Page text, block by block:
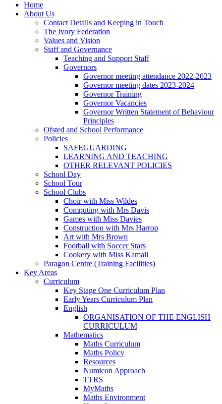
Home
About Us
Contact Details and Keeping in Touch
The Ivory Federation
Values and Vision
Staff and Governance
Teaching and Support Staff
Governors
Governor meeting attendance 2022-2023
Governor meeting dates 2023-2024
Governor Training
Governor Vacancies
Governor Written Statement of Behaviour
Principles
Ofsted and School Performance
Policies
SAFEGUARDING
LEARNING AND TEACHING
OTHER RELEVANT POLICIES
School Day
School Tour
School Clubs
Choir with Miss Wildes
Computing with Mrs Davis
Games with Miss Davies
Construction with Mrs Harrop
Art with Mrs Brown
Football with Soccer Stars
Cookery with Miss Kamali
Paragon Centre (Training Facilities)
Key Areas
Curriculum
Key Stage One Curriculum Plan
Early Years Curriculum Plan
English
ORGANISATION OF THE ENGLISH
CURRICULUM
Mathematics
Maths Curriculum
Maths Policy
Resources
Numicon Approach
TTRS
MyMaths
Maths Environment